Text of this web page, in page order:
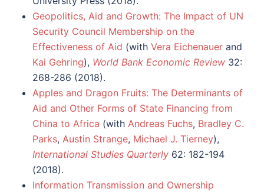
Geopolitics, Aid and Growth: The Impact of UN
Security Council Membership on the
Effectiveness of Aid (with Vera Eichenauer and
Kai Gehring), World Bank Economic Review 32:
268-286 (2018).
Apples and Dragon Fruits: The Determinants of
Aid and Other Forms of State Financing from
China to Africa (with Andreas Fuchs, Bradley C.
Parks, Austin Strange, Michael J. Tierney),
International Studies Quarterly 62: 182-194
(2018).
Information Transmission and Ownership